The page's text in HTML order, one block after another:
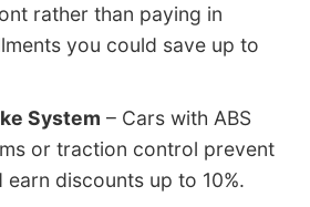
rather than paying in
you could save up to
System – Cars with ABS
or traction control prevent
earn discounts up to 10%.